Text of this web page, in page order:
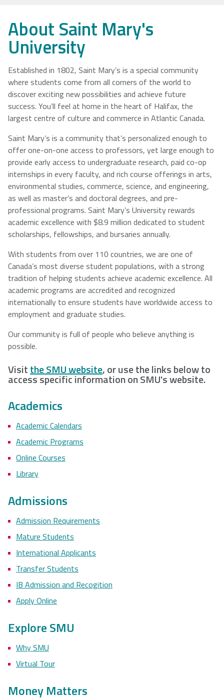
NSCAD
University
Saint Mary's
University
St. Francis
Xavier
Université
Sainte-Anne
University of
King's
College
About Saint Mary's
University
Established in 1802, Saint Mary’s is a special community
where students come from all corners of the world to
discover exciting new possibilities and achieve future
success. You’ll feel at home in the heart of Halifax, the
largest centre of culture and commerce in Atlantic Canada.
Saint Mary’s is a community that’s personalized enough to
offer one-on-one access to professors, yet large enough to
provide early access to undergraduate research, paid co-op
internships in every faculty, and rich course offerings in arts,
environmental studies, commerce, science, and engineering,
as well as master’s and doctoral degrees, and pre-
professional programs. Saint Mary’s University rewards
academic excellence with $8.9 million dedicated to student
scholarships, fellowships, and bursaries annually.
With students from over 110 countries, we are one of
Canada’s most diverse student populations, with a strong
tradition of helping students achieve academic excellence. All
academic programs are accredited and recognized
internationally to ensure students have worldwide access to
employment and graduate studies.
Our community is full of people who believe anything is
possible.
Visitthe SMU website, or use the links below to
access specific information on SMU's website.
Academics
Academic Calendars
Academic Programs
Online Courses
Library
Admissions
Admission Requirements
Mature Students
International Applicants
Transfer Students
IB Admission and Recogition
Apply Online
Explore SMU
Why SMU
Virtual Tour
Money Matters